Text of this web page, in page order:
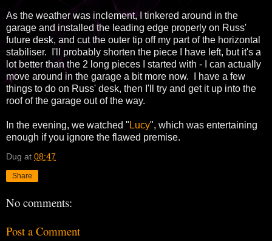
As the weather was inclement, I tinkered around in the
garage and installed the leading edge properly on Russ'
future desk, and cut the outer tip off my part of the horizontal
stabiliser. I'll probably shorten the piece I have left, but it's a
lot better than the 2 long pieces I started with - I can actually
move around in the garage a bit more now. I have a few
things to do on Russ' desk, then I'll try and get it up into the
roof of the garage out of the way.
In the evening, we watched " Lucy", which was entertaining
enough if you ignore the flawed premise.
Dug at 08:47
Share
No comments:
Post a Comment